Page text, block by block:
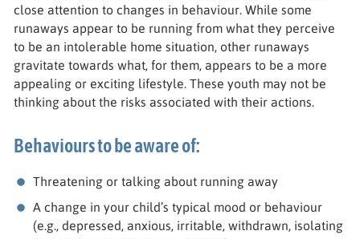
close attention to changes in behaviour. While some
runaways appear to be running from what they perceive
to be an intolerable home situation, other runaways
gravitate towards what, for them, appears to be a more
appealing or exciting lifestyle. These youth may not be
thinking about the risks associated with their actions.
Behaviours to be aware of:
Threatening or talking about running away
A change in your child’s typical mood or behaviour
(e.g., depressed, anxious, irritable, withdrawn, isolating